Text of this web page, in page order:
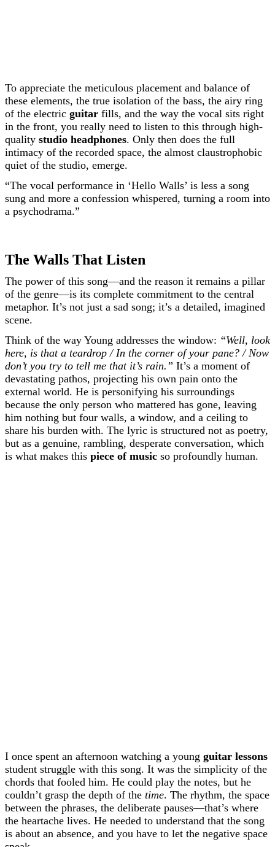
To appreciate the meticulous placement and balance of
these elements, the true isolation of the bass, the airy ring
of the electric guitar fills, and the way the vocal sits right
in the front, you really need to listen to this through high-
quality studio headphones. Only then does the full
intimacy of the recorded space, the almost claustrophobic
quiet of the studio, emerge.
“The vocal performance in ‘Hello Walls’ is less a song
sung and more a confession whispered, turning a room into
a psychodrama.”
The Walls That Listen
The power of this song—and the reason it remains a pillar
of the genre—is its complete commitment to the central
metaphor. It’s not just a sad song; it’s a detailed, imagined
scene.
Think of the way Young addresses the window: “Well, look
here, is that a teardrop / In the corner of your pane? / Now
don’t you try to tell me that it’s rain.” It’s a moment of
devastating pathos, projecting his own pain onto the
external world. He is personifying his surroundings
because the only person who mattered has gone, leaving
him nothing but four walls, a window, and a ceiling to
share his burden with. The lyric is structured not as poetry,
but as a genuine, rambling, desperate conversation, which
is what makes this piece of music so profoundly human.
I once spent an afternoon watching a young guitar lessons
student struggle with this song. It was the simplicity of the
chords that fooled him. He could play the notes, but he
couldn’t grasp the depth of the time. The rhythm, the space
between the phrases, the deliberate pauses—that’s where
the heartache lives. He needed to understand that the song
is about an absence, and you have to let the negative space